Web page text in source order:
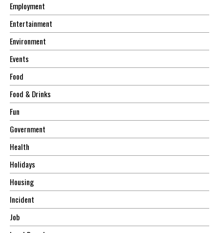
Employment
Entertainment
Environment
Events
Food
Food & Drinks
Fun
Government
Health
Holidays
Housing
Incident
Job